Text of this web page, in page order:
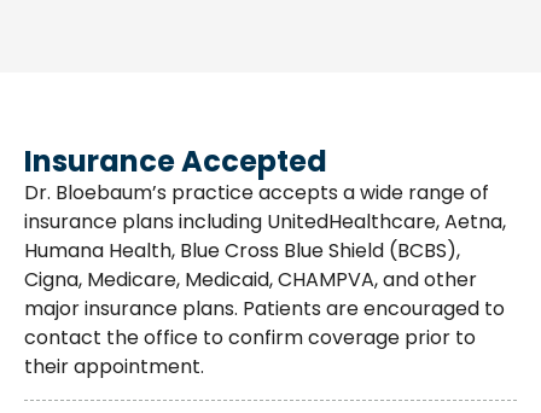
Insurance Accepted
Dr. Bloebaum’s practice accepts a wide range of
insurance plans including UnitedHealthcare, Aetna,
Humana Health, Blue Cross Blue Shield (BCBS),
Cigna, Medicare, Medicaid, CHAMPVA, and other
major insurance plans. Patients are encouraged to
contact the office to confirm coverage prior to
their appointment.